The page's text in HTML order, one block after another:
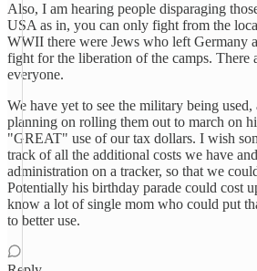
Also, I am hearing people disparaging
USA as in, you can only fight from the
WWII there were Jews who left Germany
fight for the liberation of the camps. There
everyone.
We have yet to see the military being
planning on rolling them out to march on
"GREAT" use of our tax dollars. I wish
track of all the additional costs we have
administration on a tracker, so that we
Potentially his birthday parade could cost
know a lot of single mom who could put
to better use.